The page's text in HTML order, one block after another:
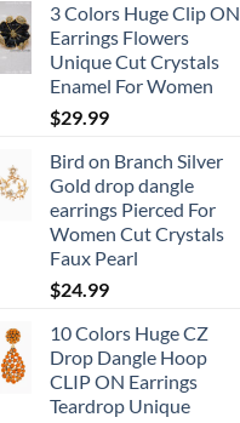
3 Colors Huge Clip ON
Earrings Flowers
Unique Cut Crystals
Enamel For Women
$29.99
Bird on Branch Silver
Gold drop dangle
earrings Pierced For
Women Cut Crystals
Faux Pearl
$24.99
10 Colors Huge CZ
Drop Dangle Hoop
CLIP ON Earrings
Teardrop Unique